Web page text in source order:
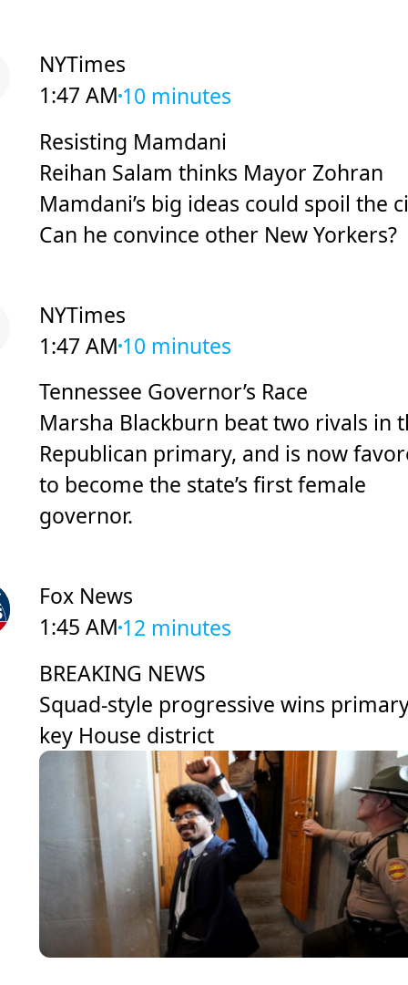
NYTimes
1:47 AM 10 minutes
Resisting Mamdani
Reihan Salam thinks Mayor Zohran
Mamdani’s big ideas could spoil the
Can he convince other New Yorkers?
NYTimes
1:47 AM 10 minutes
Tennessee Governor’s Race
Marsha Blackburn beat two rivals in
Republican primary, and is now
to become the state’s first female
governor.
Fox News
1:45 AM 12 minutes
BREAKING NEWS
Squad-style progressive wins
key House district